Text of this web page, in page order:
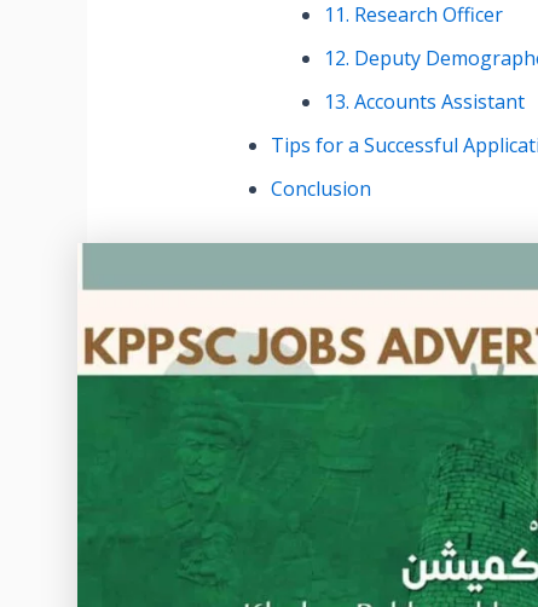
11. Research Officer
12. Deputy
13. Accounts Assistant
Tips for a Successful
Conclusion